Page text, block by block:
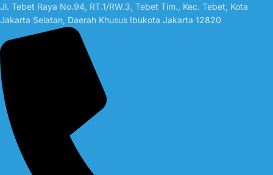
Jl. Tebet Raya No.94, RT.1/RW.3, Tebet Tim., Kec. Tebet, Kota
Jakarta Selatan, Daerah Khusus Ibukota Jakarta 12820